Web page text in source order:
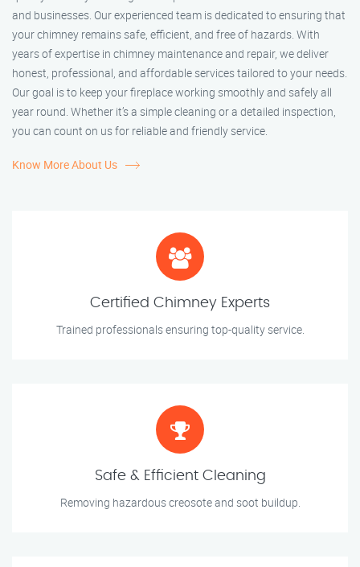
and businesses. Our experienced team is dedicated to ensuring that
your chimney remains safe, efficient, and free of hazards. With
years of expertise in chimney maintenance and repair, we deliver
honest, professional, and affordable services tailored to your needs.
Our goal is to keep your fireplace working smoothly and safely all
year round. Whether it’s a simple cleaning or a detailed inspection,
you can count on us for reliable and friendly service.
Know More About Us
Certified Chimney Experts
Trained professionals ensuring top-quality service.
Safe & Efficient Cleaning
Removing hazardous creosote and soot buildup.